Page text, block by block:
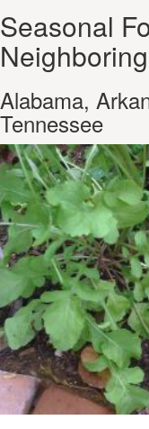
Seasonal
Alabama,
Tennessee